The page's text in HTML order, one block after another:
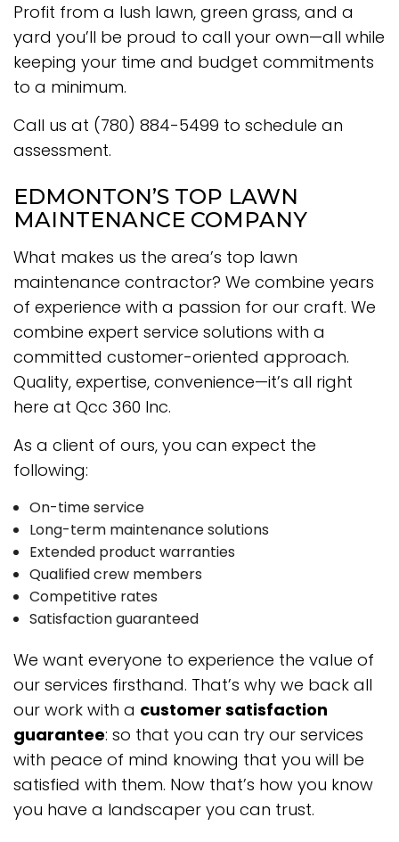
Profit from a lush lawn, green grass, and a
yard you’ll be proud to call your own—all while
keeping your time and budget commitments
to a minimum.
Call us at (780) 884-5499 to schedule an
assessment.
EDMONTON’S TOP LAWN
MAINTENANCE COMPANY
What makes us the area’s top lawn
maintenance contractor? We combine years
of experience with a passion for our craft. We
combine expert service solutions with a
committed customer-oriented approach.
Quality, expertise, convenience—it’s all right
here at Qcc 360 Inc.
As a client of ours, you can expect the
following:
On-time service
Long-term maintenance solutions
Extended product warranties
Qualified crew members
Competitive rates
Satisfaction guaranteed
We want everyone to experience the value of
our services firsthand. That’s why we back all
our work with a customer satisfaction
guarantee: so that you can try our services
with peace of mind knowing that you will be
satisfied with them. Now that’s how you know
you have a landscaper you can trust.